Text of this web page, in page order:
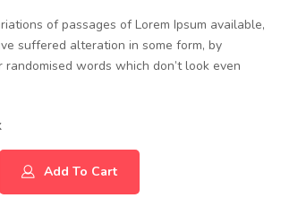
of passages of Lorem Ipsum available,
suffered alteration in some form, by
randomised words which don’t look even
Add To Cart